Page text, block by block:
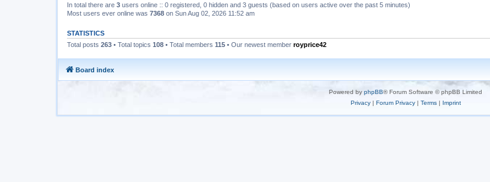
In total there are 3 users online :: 0 registered, 0 hidden and 3 guests (based on users active over the past 5 minutes)
Most users ever online was 7368 on Sun Aug 02, 2026 11:52 am
STATISTICS
Total posts 263 • Total topics 108 • Total members 115 • Our newest member royprice42
Board index
Powered by phpBB® Forum Software © phpBB Limited
Privacy| Forum Privacy| Terms| Imprint